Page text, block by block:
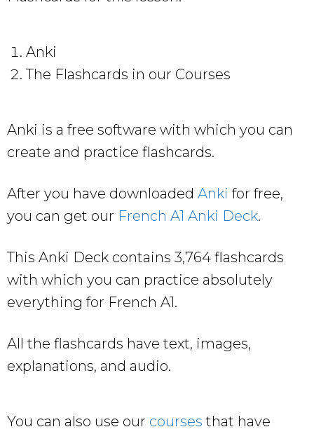
Anki
The Flashcards in our Courses
Anki is a free software with which you can
create and practice flashcards.
After you have downloaded Anki for free,
you can get our French A1 Anki Deck.
This Anki Deck contains 3,764 flashcards
with which you can practice absolutely
everything for French A1.
All the flashcards have text, images,
explanations, and audio.
You can also use our courses that have